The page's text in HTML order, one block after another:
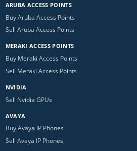
ARUBA ACCESS POINTS
Buy Aruba Access Points
Sell Aruba Access Points
MERAKI ACCESS POINTS
Buy Meraki Access Points
Sell Meraki Access Points
NVIDIA
Sell Nvidia GPUs
AVAYA
Buy Avaya IP Phones
Sell Avaya IP Phones